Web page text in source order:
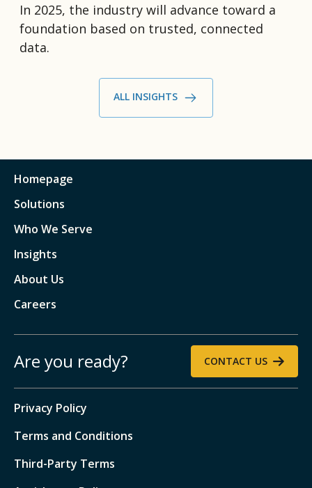
In 2025, the industry will advance toward a
foundation based on trusted, connected
data.
ALL INSIGHTS
Homepage
Solutions
Who We Serve
Insights
About Us
Careers
Are you ready? CONTACT US
Privacy Policy
Terms and Conditions
Third-Party Terms